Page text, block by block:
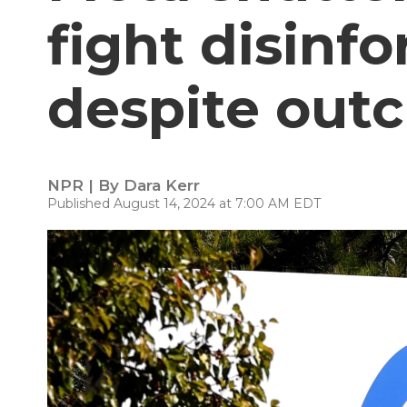
fight
despite
NPR | By Dara Kerr
Published August 14, 2024 at 7:00 AM EDT